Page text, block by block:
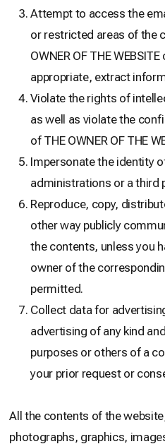
Attempt to access the
or restricted areas of the
OWNER OF THE
appropriate, extract
Violate the rights of
as well as violate the
of THE OWNER OF THE
Impersonate the identity
administrations or a third
Reproduce, copy,
other way publicly
the contents, unless you
owner of the
permitted.
Collect data for
advertising of any kind
purposes or others of a
your prior request or
All the contents of the
photographs, graphics,